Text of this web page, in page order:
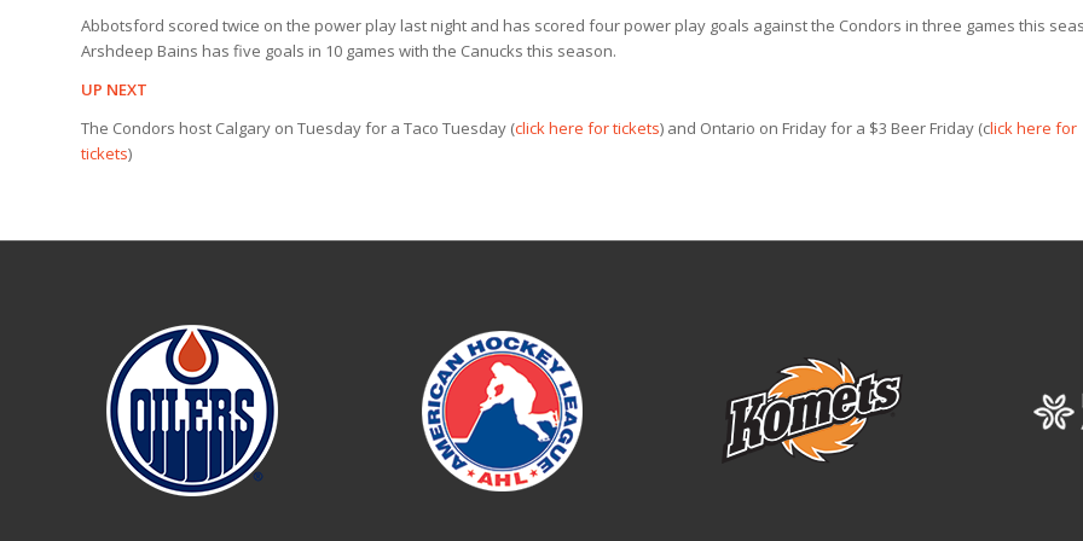
Abbotsford scored twice on the power play last night and has scored four power play goals against the Condors in three games this
Arshdeep Bains has five goals in 10 games with the Canucks this season.
UP NEXT
The Condors host Calgary on Tuesday for a Taco Tuesday (click here for tickets) and Ontario on Friday for a $3 Beer Friday (click here for
tickets)